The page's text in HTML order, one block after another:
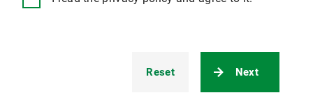
Next
Reset